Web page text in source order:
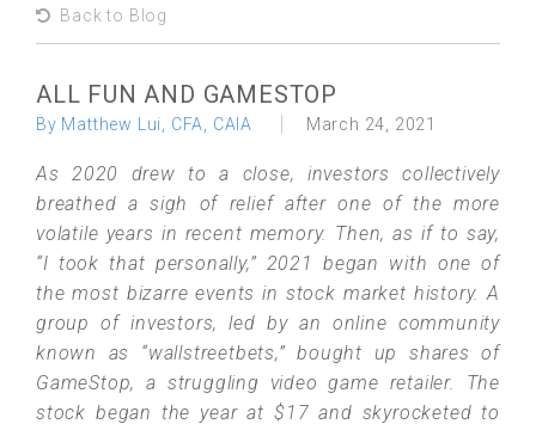
Back to Blog
ALL FUN AND GAMESTOP
By Matthew Lui, CFA, CAIA March 24, 2021
As 2020 drew to a close, investors collectively
breathed a sigh of relief after one of the more
volatile years in recent memory. Then, as if to say,
“I took that personally,” 2021 began with one of
the most bizarre events in stock market history. A
group of investors, led by an online community
known as “wallstreetbets,” bought up shares of
GameStop, a struggling video game retailer. The
stock began the year at $17 and skyrocketed to